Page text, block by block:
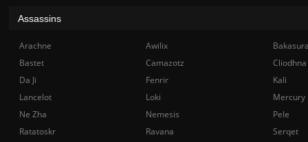
Assassins
Arachne Awilix
Bastet
Camazotz
Cliodhna
Da Ji
Fenrir
Kali
Lancelot
Loki
Mercury
Ne Zha
Nemesis
Pele
Ratatoskr
Ravana
Serqet